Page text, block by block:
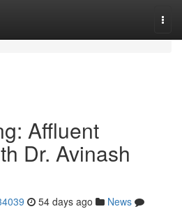
Affluent
Dr. Avinash
54 days ago
News